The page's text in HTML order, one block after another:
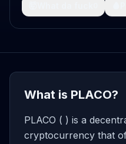
What is PLACO?
PLACO ( ) is a
cryptocurrency that